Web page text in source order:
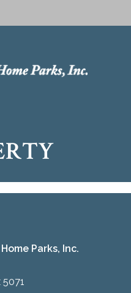
Parks, Inc.
5071